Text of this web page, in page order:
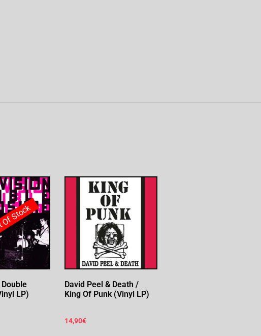
LP)
Stock
David Peel & Death /
King Of Punk (Vinyl LP)
14,90€